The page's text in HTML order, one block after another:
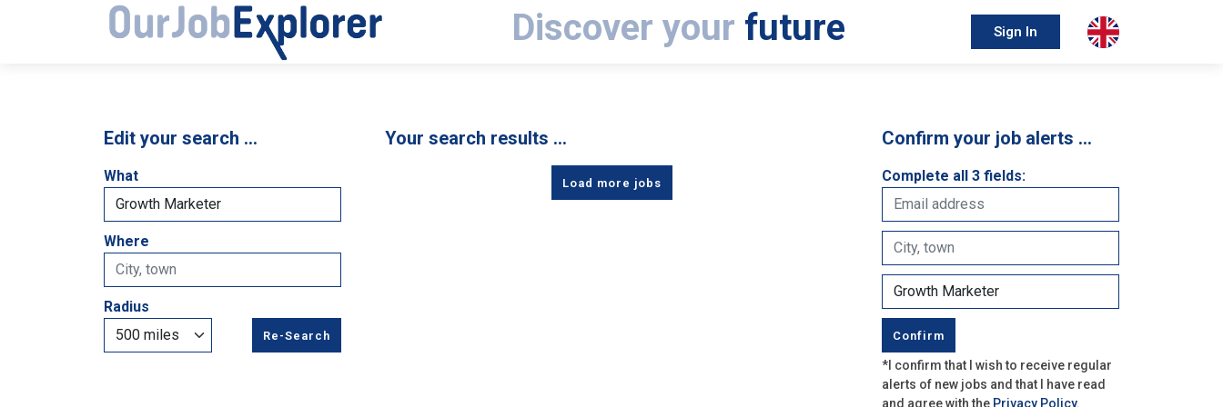
Discover your future Sign In
Edit your search …
What
Where
Radius
Your search results …
Load more jobs
Confirm your job alerts …
Complete all 3 fields:
*I confirm that I wish to receive regular
alerts of new jobs and that I have read
and agree with the Privacy Policy.